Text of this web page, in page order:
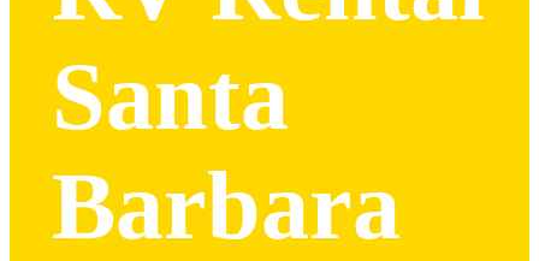
Santa
Barbara